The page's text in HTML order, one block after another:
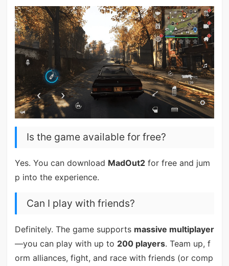
Is the game available for free?
Yes. You can download MadOut2for free and jum
p into the experience.
Can I play with friends?
Definitely. The game supports massive multiplayer
—you can play with up to 200 players. Team up, f
orm alliances, fight, and race with friends (or comp